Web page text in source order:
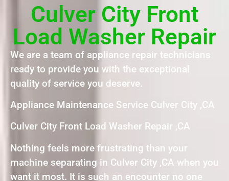
Culver City Front
Load Washer Repair
We are a team of appliance repair technicians
ready to provide you with the exceptional
quality of service you deserve.
Appliance Maintenance Service Culver City ,CA
Culver City Front Load Washer Repair ,CA
Nothing feels more frustrating than your
machine separating in Culver City ,CA when you
want it most. It is such an encounter no one